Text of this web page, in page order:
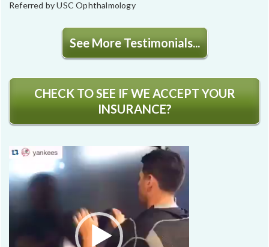
Referred by USC Ophthalmology
See More Testimonials...
CHECK TO SEE IF WE ACCEPT YOUR
INSURANCE?
Video